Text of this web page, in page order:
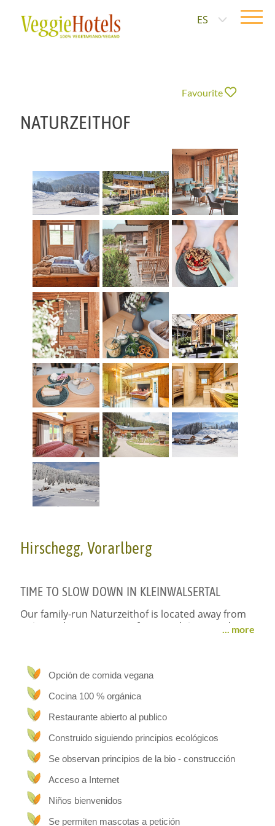
ES
Favourite
NATURZEITHOF
Hirschegg, Vorarlberg
TIME TOSLOW DOWN IN KLEINWALSERTAL
Our family-run Naturzeithof is located away from
noise and stress, next to forests, alpine meadows
farm with a high degree of sustainability offers
you the perfect conditions for a healthy hiking or
skiing holiday. The high-quality and well thought-
out furnishings in our four large holiday flats will
make your holiday easier. In our vegetarian
organic café, you can enjoy the sun terrace with
delicious homemade dishes. This leaves plenty of
family time and you can enjoy your holiday from
start to finish.
STAY
Holidays on our Naturzeithof provide a healthy
... more
Opción de comida vegana
Cocina 100 % orgánica
Restaurante abierto al publico
Construido siguiendo principios ecológicos
Se observan principios de la bio - construcción
Acceso a Internet
Niños bienvenidos
Se permiten mascotas a petición